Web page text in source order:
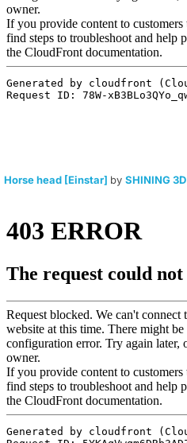
Horse head [Einstar] by SHINING 3D